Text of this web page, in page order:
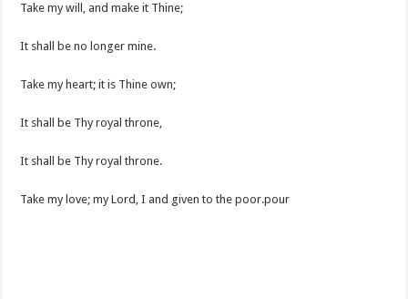
Take my will, and make it Thine;
It shall be no longer mine.
Take my heart; it is Thine own;
It shall be Thy royal throne,
It shall be Thy royal throne.
Take my love; my Lord, I and given to the poor.pour